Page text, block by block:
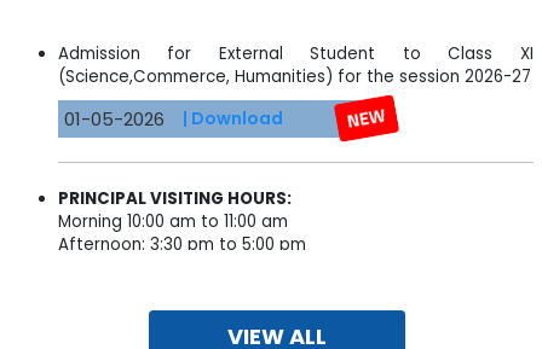
01-05-2026 | Download
Afternoon: 3:30 pm to 5:00 pm
09-10-2025
VIEW ALL